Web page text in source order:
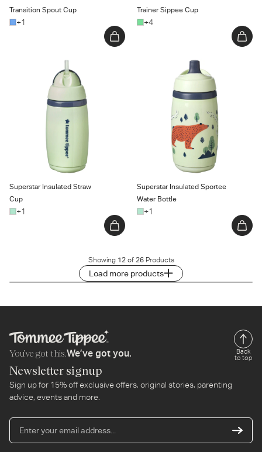
Transition Spout Cup
+1
Trainer Sippee Cup
+4
Superstar Insulated Straw
Cup
+1
Superstar Insulated Sportee
Water Bottle
Superstar Insulated Sportee
Water Bottle
+1
Showing 12of 26Products
Load more products
You’ve got this.We’ve got you.
Back
to top
Newsletter signup
Sign up for 15% off exclusive offers, original stories, parenting
advice, events and more.